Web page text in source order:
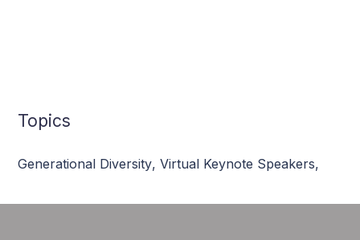
Topics
Generational Diversity, Virtual Keynote Speakers,